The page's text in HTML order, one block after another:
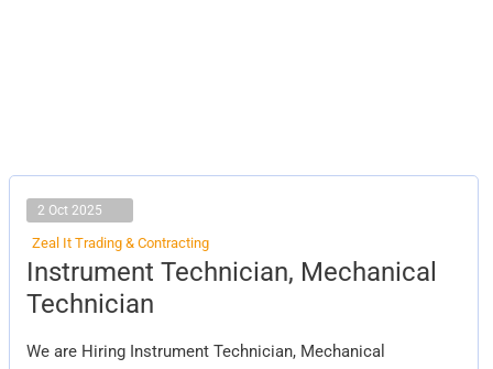
2 Oct 2025
Zeal It Trading & Contracting
Instrument Technician, Mechanical
Technician
We are Hiring Instrument Technician, Mechanical
Instrument
Technician,
Mechanical
Technician